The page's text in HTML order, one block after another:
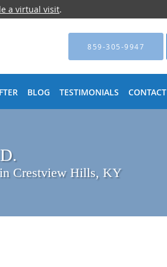
a virtual visit.
859-305-9947
BLOG TESTIMONIALS CONTACT
Crestview Hills, KY